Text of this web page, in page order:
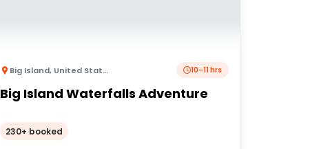
Big Island, United States of America 10–11 hrs
Big Island Waterfalls Adventure
230+ booked